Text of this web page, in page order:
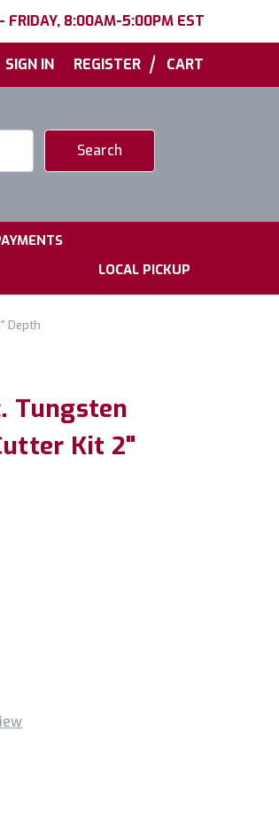
FRIDAY, 8:00AM-5:00PM EST
SIGN IN REGISTER | CART
LOCAL PICKUP
Depth
Tungsten
Kit 2"